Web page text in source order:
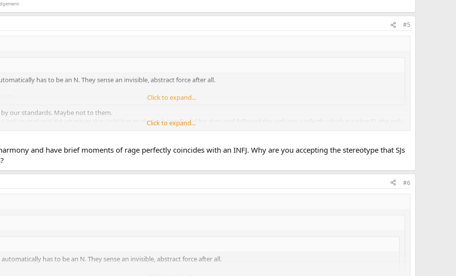
#5
has to be an N. They sense an invisible, abstract force after all.
Click to expand...
our standards. Maybe not to them.
Jedi council and did whatever they told him to do. He basically did his duty and followed the Jedi way perfectly which is rather SJ, the only
bursted out in rage at Qui-Gon Ginn's death.
Click to expand...
and have brief moments of rage perfectly coincides with an INFJ. Why are you accepting the stereotype that SJs
#6
automatically has to be an N. They sense an invisible, abstract force after all.